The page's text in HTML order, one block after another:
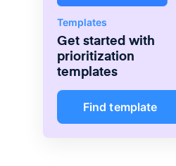
Templates
Get started with
prioritization
templates
Find template